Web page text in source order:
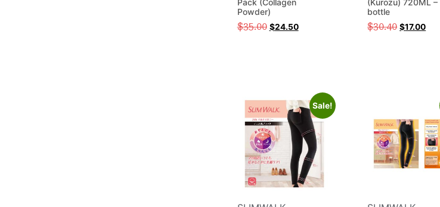
Powder)
$35.00 $24.50
bottle
$30.40 $17.00
Sale!